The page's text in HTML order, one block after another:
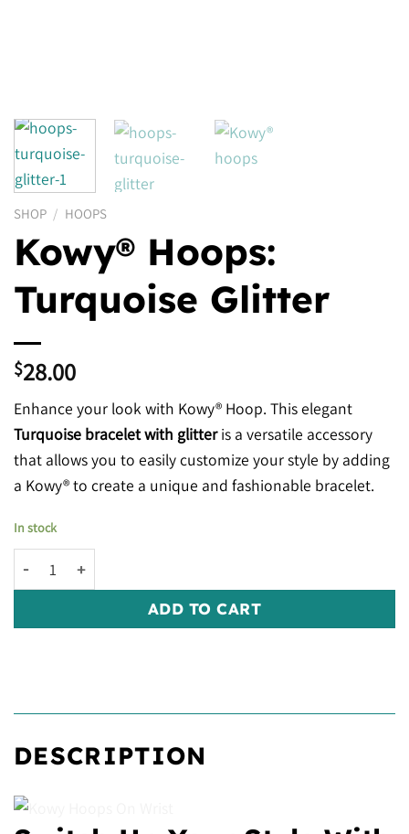
SHOP / HOOPS
Kowy® Hoops:
Turquoise Glitter
$28.00
Enhance your look with Kowy® Hoop. This elegant
Turquoise bracelet with glitteris a versatile accessory
that allows you to easily customize your style by adding
a Kowy® to create a unique and fashionable bracelet.
In stock
Kowy® Hoops: Turquoise Glitter quantity
ADD TO CART
DESCRIPTION